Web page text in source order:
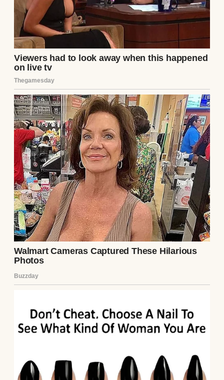
I’d built something solid, while Samantha
just… floated. Like nothing stuck or
mattered.
A woman in a kitchen | Source: Unsplash
“Everything okay?” Tom asked, looking up
from his seat at the kitchen table, where he
was helping Emma with her homework.
“It’s Sam,” I said, picking up my phone to
show him the message. “She needs money
He raised his eyebrows but said nothing. He
silence carried judgment all its own.